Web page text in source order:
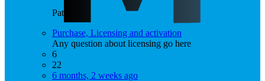
Pat
Purchase, Licensing and activation
Any question about licensing go here
6
22
6 months, 2 weeks ago